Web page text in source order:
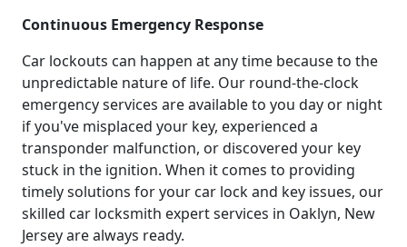
Continuous Emergency Response
Car lockouts can happen at any time because to the
unpredictable nature of life. Our round-the-clock
emergency services are available to you day or night
if you've misplaced your key, experienced a
transponder malfunction, or discovered your key
stuck in the ignition. When it comes to providing
timely solutions for your car lock and key issues, our
skilled car locksmith expert services in Oaklyn, New
Jersey are always ready.